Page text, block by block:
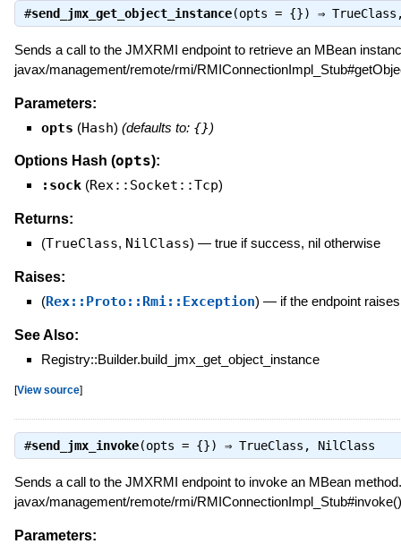
#send_jmx_get_object_instance(opts = {}) ⇒ TrueClass
Sends a call to the JMXRMI endpoint to retrieve an MBean
javax/management/remote/rmi/
Parameters:
opts (Hash) (defaults to: {})
Options Hash (opts):
:sock (Rex::Socket::Tcp)
Returns:
(TrueClass, NilClass) — true if success, nil otherwise
Raises:
(Rex::Proto::Rmi::Exception) — if the endpoint
See Also:
Registry::Builder.build_jmx_get_object_instance
[View source]
#send_jmx_invoke(opts = {}) ⇒ TrueClass , NilClass
Sends a call to the JMXRMI endpoint to invoke an MBean
javax/management/remote/rmi/
Parameters: